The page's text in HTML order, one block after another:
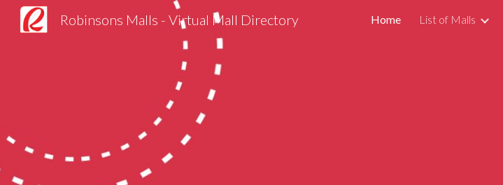
Skip to main content
Robinsons Malls - Virtual Mall Directory Home List of Malls